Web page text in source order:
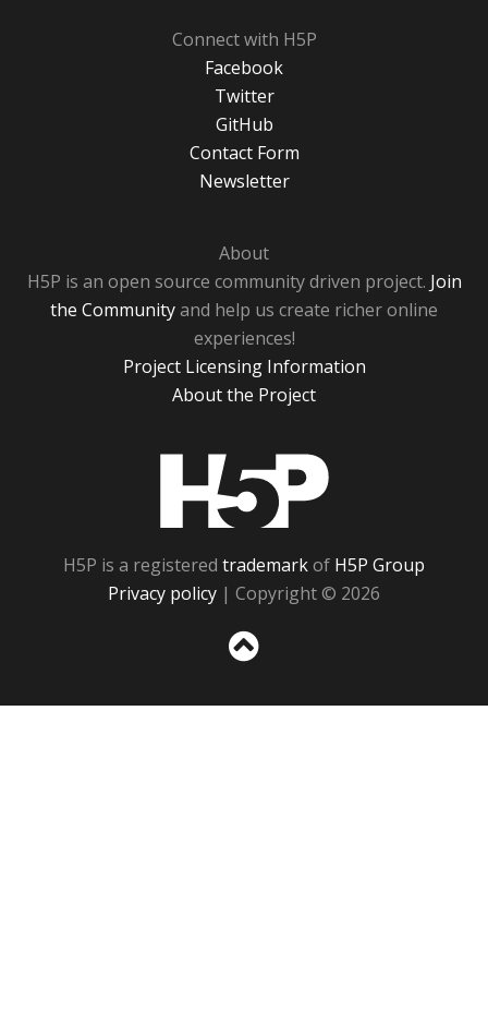
Connect with H5P
Facebook
Twitter
GitHub
Contact Form
Newsletter
About
H5P is an open source community driven project. Join
the Communityand help us create richer online
experiences!
Project Licensing Information
About the Project
H5P is a registered trademarkof H5P Group
Privacy policy | Copyright © 2026